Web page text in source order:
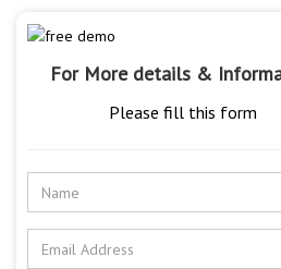
For More details &
Please fill this form